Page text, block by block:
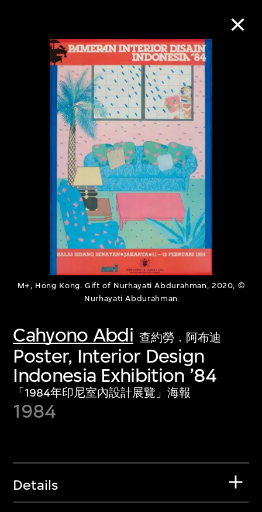
M+, Hong Kong. Gift of Nurhayati Abdurahman, 2020, ©
Nurhayati Abdurahman
Cahyono Abdi 查約勞．阿布迪
Poster, Interior Design
Indonesia Exhibition ’84
「1984年印尼室內設計展覽」海報
1984
Details
Collection Online
Refine Search
About the Collection
Discover some of the world’s foremost
collections of twentieth- and twenty-
first-century visual culture.